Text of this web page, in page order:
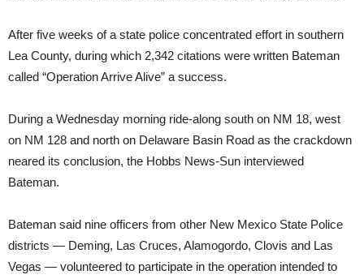
After five weeks of a state police concentrated effort in southern
Lea County, during which 2,342 citations were written Bateman
called “Operation Arrive Alive” a success.
During a Wednesday morning ride-along south on NM 18, west
on NM 128 and north on Delaware Basin Road as the crackdown
neared its conclusion, the Hobbs News-Sun interviewed
Bateman.
Bateman said nine officers from other New Mexico State Police
districts — Deming, Las Cruces, Alamogordo, Clovis and Las
Vegas — volunteered to participate in the operation intended to